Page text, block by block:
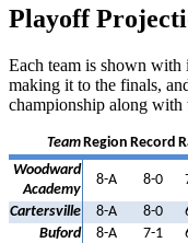
Playoff
Each team is shown with
making it to the finals,
championship along with
TeamRegion Record
Woodward
Academy
8-A 8-0
Cartersville
8-A 8-0
Buford
8-A 7-1